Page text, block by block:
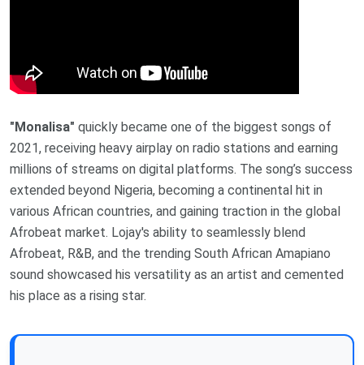
"Monalisa" quickly became one of the biggest songs of
2021, receiving heavy airplay on radio stations and earning
millions of streams on digital platforms. The song’s success
extended beyond Nigeria, becoming a continental hit in
various African countries, and gaining traction in the global
Afrobeat market. Lojay's ability to seamlessly blend
Afrobeat, R&B, and the trending South African Amapiano
sound showcased his versatility as an artist and cemented
his place as a rising star.